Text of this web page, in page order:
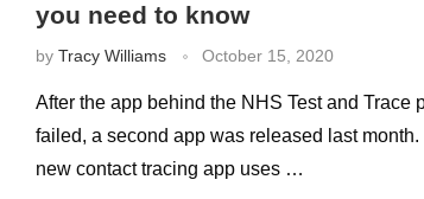
you need to know
by Tracy Williams October 15, 2020
After the app behind the NHS Test and Trace
failed, a second app was released last month.
new contact tracing app uses …